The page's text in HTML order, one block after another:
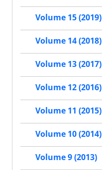
Volume 15 (2019)
Volume 14 (2018)
Volume 13 (2017)
Volume 12 (2016)
Volume 11 (2015)
Volume 10 (2014)
Volume 9 (2013)